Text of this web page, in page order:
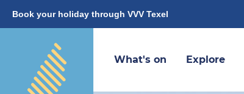
Book your holiday through VVV Texel
What's on Explore